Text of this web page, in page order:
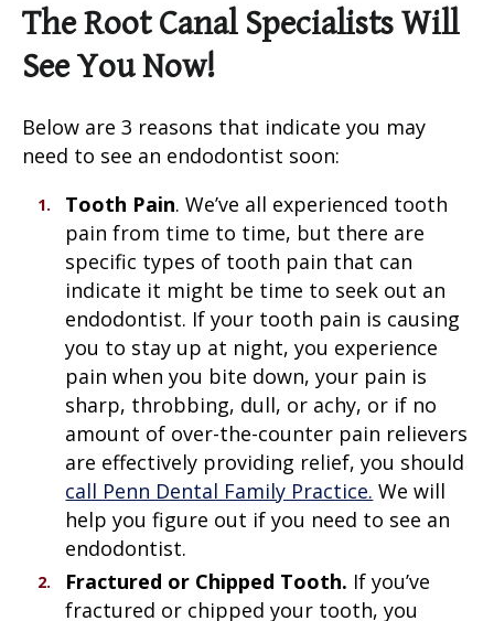
The Root Canal Specialists Will
See You Now!
Below are 3 reasons that indicate you may
need to see an endodontist soon:
Tooth Pain. We’ve all experienced tooth
pain from time to time, but there are
specific types of tooth pain that can
indicate it might be time to seek out an
endodontist. If your tooth pain is causing
you to stay up at night, you experience
pain when you bite down, your pain is
sharp, throbbing, dull, or achy, or if no
amount of over-the-counter pain relievers
are effectively providing relief, you should
call Penn Dental Family Practice. We will
help you figure out if you need to see an
endodontist.
Fractured or Chipped Tooth. If you’ve
fractured or chipped your tooth, you